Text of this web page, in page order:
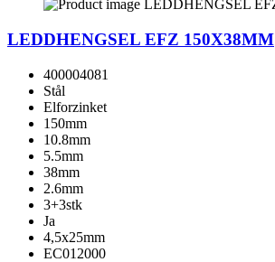
LEDDHENGSEL EFZ 150X38MM
400004081
Stål
Elforzinket
150mm
10.8mm
5.5mm
38mm
2.6mm
3+3stk
Ja
4,5x25mm
EC012000